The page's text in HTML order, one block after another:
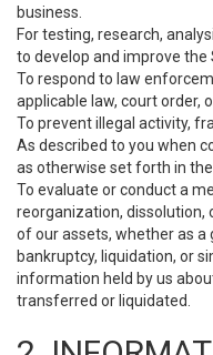
business.
For testing, research,
to develop and improve the
To respond to law
applicable law, court order,
To prevent illegal activity,
As described to you when
as otherwise set forth in the
To evaluate or conduct a
reorganization, dissolution,
of our assets, whether as a
bankruptcy, liquidation, or
information held by us
transferred or liquidated.